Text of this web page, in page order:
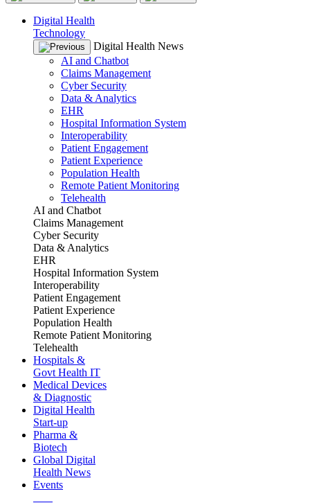
Digital Health
Technology
Digital Health News
AI and Chatbot
Claims Management
Cyber Security
Data & Analytics
EHR
Hospital Information System
Interoperability
Patient Engagement
Patient Experience
Population Health
Remote Patient Monitoring
Telehealth
AI and Chatbot
Claims Management
Cyber Security
Data & Analytics
EHR
Hospital Information System
Interoperability
Patient Engagement
Patient Experience
Population Health
Remote Patient Monitoring
Telehealth
Hospitals &
Govt Health IT
Medical Devices
& Diagnostic
Digital Health
Start-up
Pharma &
Biotech
Global Digital
Health News
Events